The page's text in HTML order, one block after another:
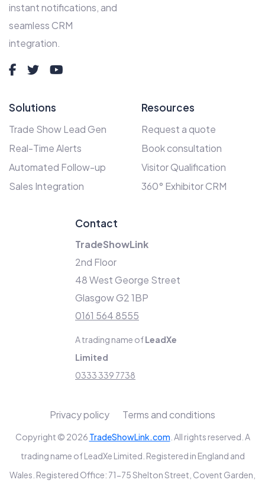
instant notifications, and
seamless CRM
integration.
Solutions
Trade Show Lead Gen
Real-Time Alerts
Automated Follow-up
Sales Integration
Resources
Request a quote
Book consultation
Visitor Qualification
360° Exhibitor CRM
Contact
TradeShowLink
2nd Floor
48 West George Street
Glasgow G2 1BP
0161 564 8555
A trading name ofLeadXe
Limited
0333 339 7738
Copyright © 2026 TradeShowLink.com . All rights reserved. A
trading name of LeadXe Limited. Registered in England and
Wales. Registered Office: 71-75 Shelton Street, Covent Garden,
Privacy policy Terms and conditions